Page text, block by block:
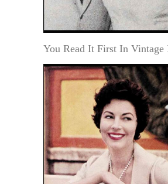
You Read It First In Vintage